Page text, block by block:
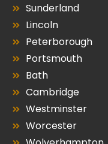
Sunderland
Lincoln
Peterborough
Portsmouth
Bath
Cambridge
Westminster
Worcester